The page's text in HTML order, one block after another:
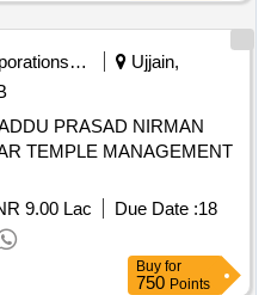
Corporations/ Assoc/ Chambers/ Govt Agencies
Ujjain,
TEMPLE MANAGEMENT
9.00 Lac Due Date :18
Buy for
750 Points